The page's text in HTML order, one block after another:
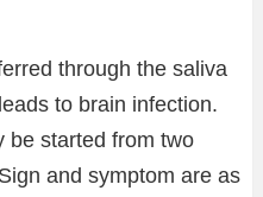
through the saliva
to brain infection.
be started from two
and symptom are as